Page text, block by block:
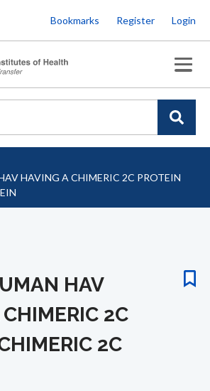
to
main
content
Bookmarks Register Login
HAVING A CHIMERIC 2C PROTEIN
HAV
2C
2C